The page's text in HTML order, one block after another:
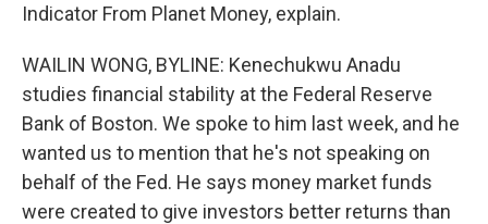
Indicator From Planet Money, explain.
WAILIN WONG, BYLINE: Kenechukwu Anadu
studies financial stability at the Federal Reserve
Bank of Boston. We spoke to him last week, and he
wanted us to mention that he's not speaking on
behalf of the Fed. He says money market funds
were created to give investors better returns than